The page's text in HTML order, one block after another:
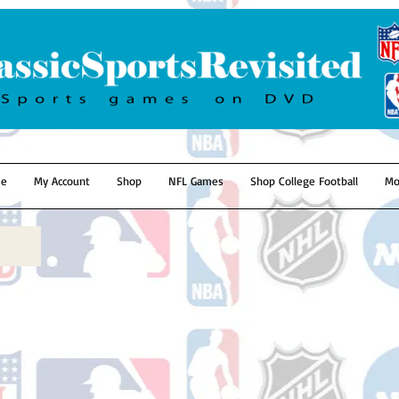
My Account Shop NFL Games Shop College Football